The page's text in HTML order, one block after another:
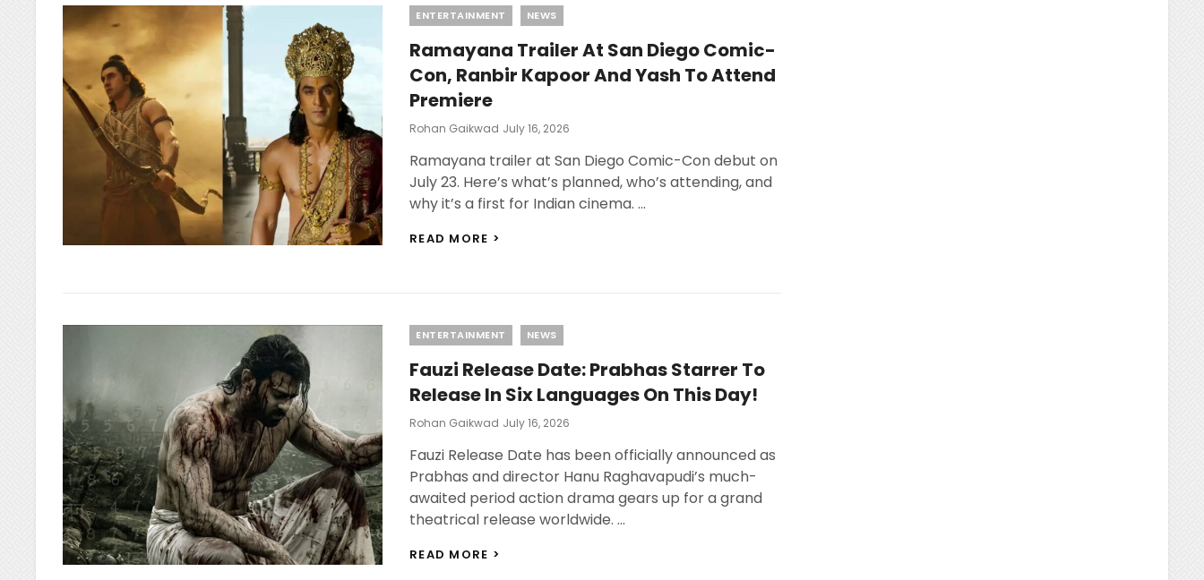
SHARVARI’S
THRILLER
IS
HEADING
Categories
ENTERTAINMENT NEWS
Ramayana Trailer At San Diego Comic-
Con, Ranbir Kapoor And Yash To Attend
Premiere
Rohan Gaikwad Posted
July 16, 2026
Ramayana trailer at San Diego Comic-Con debut on
July 23. Here’s what’s planned, who’s attending, and
why it’s a first for Indian cinema. …
READ MORE >
CON,
KAPOOR
AND
YASH
TO
PREMIERE
Categories
ENTERTAINMENT NEWS
Fauzi Release Date: Prabhas Starrer To
Release In Six Languages On This Day!
Rohan Gaikwad Posted
July 16, 2026
Fauzi Release Date has been officially announced as
Prabhas and director Hanu Raghavapudi’s much-
awaited period action drama gears up for a grand
theatrical release worldwide. …
READ MORE >